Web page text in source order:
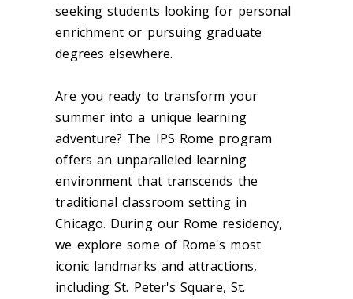
seeking students looking for personal
enrichment or pursuing graduate
degrees elsewhere.
Are you ready to transform your
summer into a unique learning
adventure? The IPS Rome program
offers an unparalleled learning
environment that transcends the
traditional classroom setting in
Chicago. During our Rome residency,
we explore some of Rome's most
iconic landmarks and attractions,
including St. Peter's Square, St.